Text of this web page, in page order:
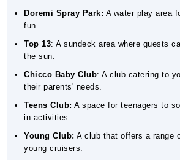
Doremi Spray Park: A water play area
fun.
Top 13: A sundeck area where guests
the sun.
Chicco Baby Club: A club catering to
their parents' needs.
Teens Club: A space for teenagers to
in activities.
Young Club: A club that offers a range
young cruisers.